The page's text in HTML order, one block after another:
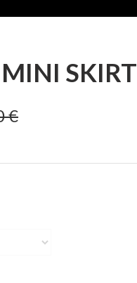
SKIRT
€